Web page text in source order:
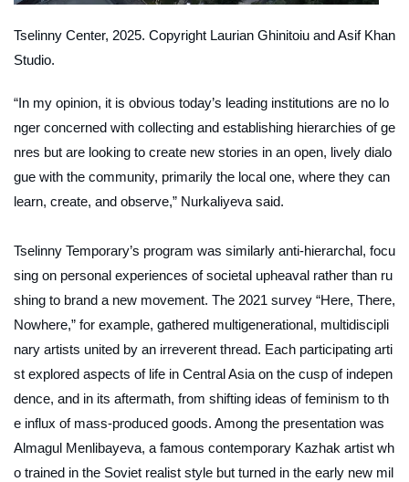
Tselinny Center, 2025. Copyright Laurian Ghinitoiu and Asif Khan
Studio.
“In my opinion, it is obvious today’s leading institutions are no lo
nger concerned with collecting and establishing hierarchies of ge
nres but are looking to create new stories in an open, lively dialo
gue with the community, primarily the local one, where they can
learn, create, and observe,” Nurkaliyeva said.
Tselinny Temporary’s program was similarly anti-hierarchal, focu
sing on personal experiences of societal upheaval rather than ru
shing to brand a new movement. The 2021 survey “Here, There,
Nowhere,” for example, gathered multigenerational, multidiscipli
nary artists united by an irreverent thread. Each participating arti
st explored aspects of life in Central Asia on the cusp of indepen
dence, and in its aftermath, from shifting ideas of feminism to th
e influx of mass-produced goods. Among the presentation was
Almagul Menlibayeva, a famous contemporary Kazhak artist wh
o trained in the Soviet realist style but turned in the early new mil